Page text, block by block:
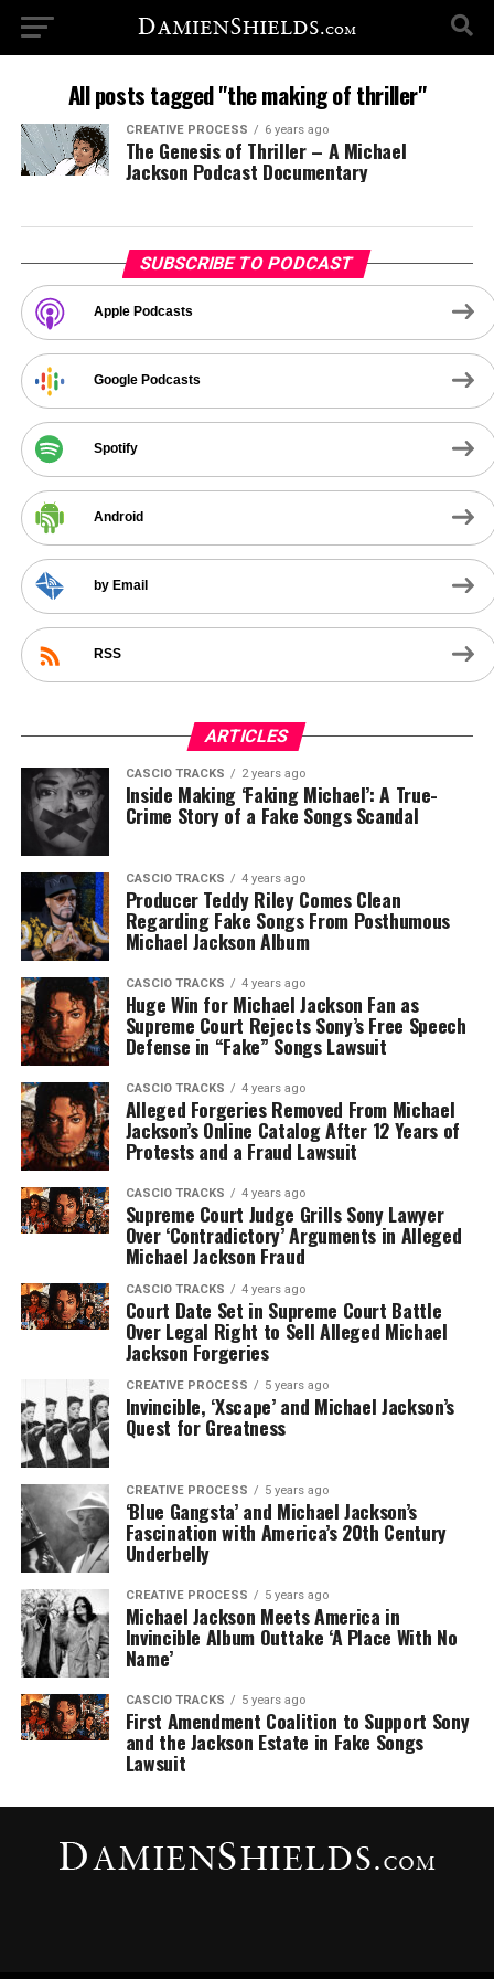
All posts tagged "the making of thriller"
CREATIVE PROCESS 6 years ago
The Genesis of Thriller – A Michael
Jackson Podcast Documentary
SUBSCRIBE TO PODCAST
Apple Podcasts
Google Podcasts
Spotify
Android
by Email
RSS
ARTICLES
CASCIO TRACKS 2 years ago
Inside Making ‘Faking Michael’: A True-
Crime Story of a Fake Songs Scandal
CASCIO TRACKS 4 years ago
Producer Teddy Riley Comes Clean
Regarding Fake Songs From Posthumous
Michael Jackson Album
CASCIO TRACKS 4 years ago
Huge Win for Michael Jackson Fan as
Supreme Court Rejects Sony’s Free Speech
Defense in “Fake” Songs Lawsuit
CASCIO TRACKS 4 years ago
Alleged Forgeries Removed From Michael
Jackson’s Online Catalog After 12 Years of
Protests and a Fraud Lawsuit
CASCIO TRACKS 4 years ago
Supreme Court Judge Grills Sony Lawyer
Over ‘Contradictory’ Arguments in Alleged
Michael Jackson Fraud
CASCIO TRACKS 4 years ago
Court Date Set in Supreme Court Battle
Over Legal Right to Sell Alleged Michael
Jackson Forgeries
CREATIVE PROCESS 5 years ago
Invincible, ‘Xscape’ and Michael Jackson’s
Quest for Greatness
CREATIVE PROCESS 5 years ago
‘Blue Gangsta’ and Michael Jackson’s
Fascination with America’s 20th Century
Underbelly
CREATIVE PROCESS 5 years ago
Michael Jackson Meets America in
Invincible Album Outtake ‘A Place With No
Name’
CASCIO TRACKS 5 years ago
First Amendment Coalition to Support Sony
and the Jackson Estate in Fake Songs
Lawsuit